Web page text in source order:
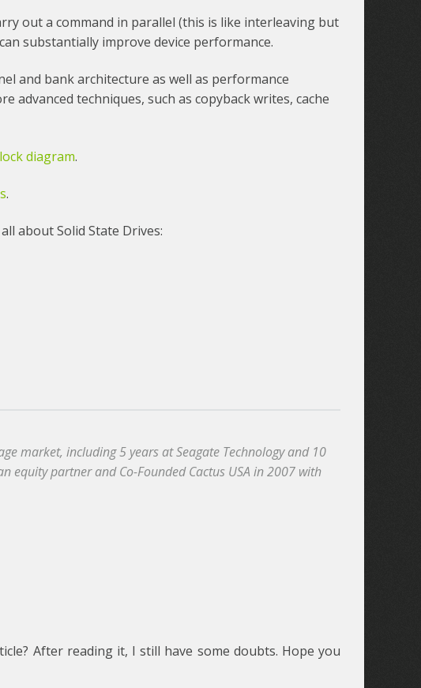
out a command in parallel (this is like interleaving but
substantially improve device performance.
and bank architecture as well as performance
advanced techniques, such as copyback writes, cache
diagram.
.
about Solid State Drives:
market, including 5 years at Seagate Technology and 10
equity partner and Co-Founded Cactus USA in 2007 with
After reading it, I still have some doubts. Hope you